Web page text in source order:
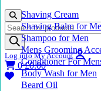
Shaving Cream
Shaving Balm for
Shampoo for Men
Mens Grooming
Conditioner For
Body Wash for Men
Beard Oil
Products
search
Log into My Account
0£0.00